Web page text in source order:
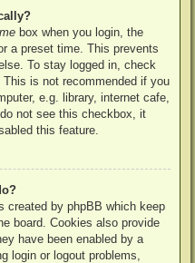
box when you login, the
a preset time. This prevents
To stay logged in, check
This is not recommended if you
e.g. library, internet cafe,
not see this checkbox, it
this feature.
created by phpBB which keep
board. Cookies also provide
have been enabled by a
login or logout problems,